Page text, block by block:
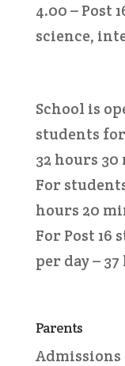
4.00 – Post
science,
School is
students
32 hours
For
hours 20
For Post 16
per day –
Parents
Admissions